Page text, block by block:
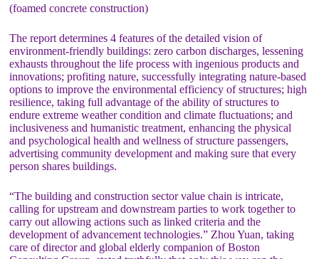
(foamed concrete construction)
The report determines 4 features of the detailed vision of
environment-friendly buildings: zero carbon discharges, lessening
exhausts throughout the life process with ingenious products and
innovations; profiting nature, successfully integrating nature-based
options to improve the environmental efficiency of structures; high
resilience, taking full advantage of the ability of structures to
endure extreme weather condition and climate fluctuations; and
inclusiveness and humanistic treatment, enhancing the physical
and psychological health and wellness of structure passengers,
advertising community development and making sure that every
person shares buildings.
“The building and construction sector value chain is intricate,
calling for upstream and downstream parties to work together to
carry out allowing actions such as linked criteria and the
development of advancement technologies.” Zhou Yuan, taking
care of director and global elderly companion of Boston